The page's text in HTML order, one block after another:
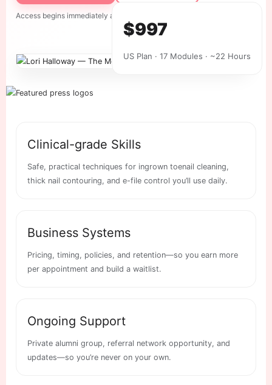
Access begins immediately after checkout. All sales final.
$997
US Plan · 17 Modules · ~22 Hours
Clinical-grade Skills
Safe, practical techniques for ingrown toenail cleaning,
thick nail contouring, and e-file control you’ll use daily.
Business Systems
Pricing, timing, policies, and retention—so you earn more
per appointment and build a waitlist.
Ongoing Support
Private alumni group, referral network opportunity, and
updates—so you’re never on your own.